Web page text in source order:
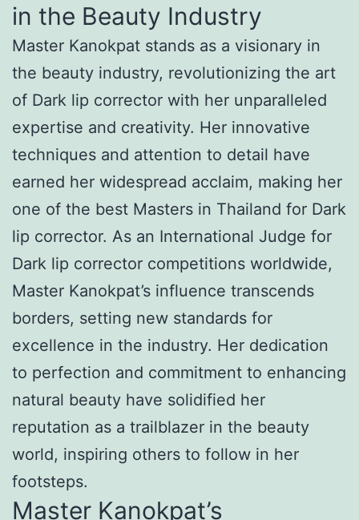
in the Beauty Industry
Master Kanokpat stands as a visionary in
the beauty industry, revolutionizing the art
of Dark lip corrector with her unparalleled
expertise and creativity. Her innovative
techniques and attention to detail have
earned her widespread acclaim, making her
one of the best Masters in Thailand for Dark
lip corrector. As an International Judge for
Dark lip corrector competitions worldwide,
Master Kanokpat’s influence transcends
borders, setting new standards for
excellence in the industry. Her dedication
to perfection and commitment to enhancing
natural beauty have solidified her
reputation as a trailblazer in the beauty
world, inspiring others to follow in her
footsteps.
Master Kanokpat’s